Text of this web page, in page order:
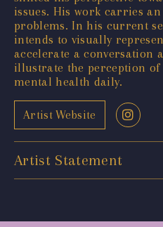
issues. His work carries
problems. In his current
intends to visually
accelerate a conversation
illustrate the perception of
mental health daily.
Artist Website
Artist Statement